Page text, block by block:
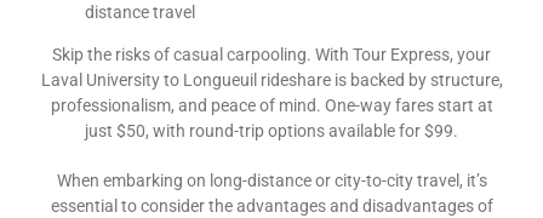
distance travel
Skip the risks of casual carpooling. With Tour Express, your
Laval University to Longueuil rideshare is backed by structure,
professionalism, and peace of mind. One-way fares start at
just $50, with round-trip options available for $99.
When embarking on long-distance or city-to-city travel, it’s
essential to consider the advantages and disadvantages of